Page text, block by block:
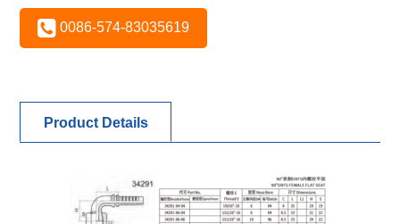
0086-574-83035619
Product Details